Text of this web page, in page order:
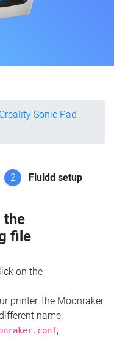
Creality Sonic Pad
2 Fluidd setup
the
file
on the
printer, the Moonraker
name.
,